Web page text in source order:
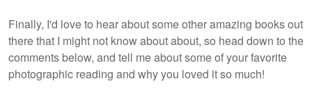
Finally, I'd love to hear about some other amazing books out
there that I might not know about about, so head down to the
comments below, and tell me about some of your favorite
photographic reading and why you loved it so much!